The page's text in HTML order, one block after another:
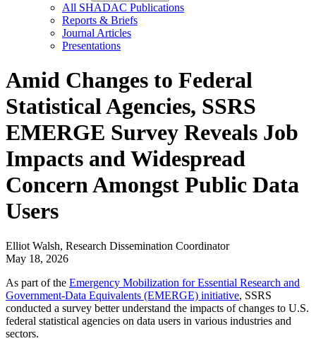
All SHADAC Publications
Reports & Briefs
Journal Articles
Presentations
Amid Changes to Federal
Statistical Agencies, SSRS
EMERGE Survey Reveals Job
Impacts and Widespread
Concern Amongst Public Data
Users
Elliot Walsh, Research Dissemination Coordinator
May 18, 2026
As part of the Emergency Mobilization for Essential Research and
Government-Data Equivalents (EMERGE) initiative, SSRS
conducted a survey better understand the impacts of changes to U.S.
federal statistical agencies on data users in various industries and
sectors.